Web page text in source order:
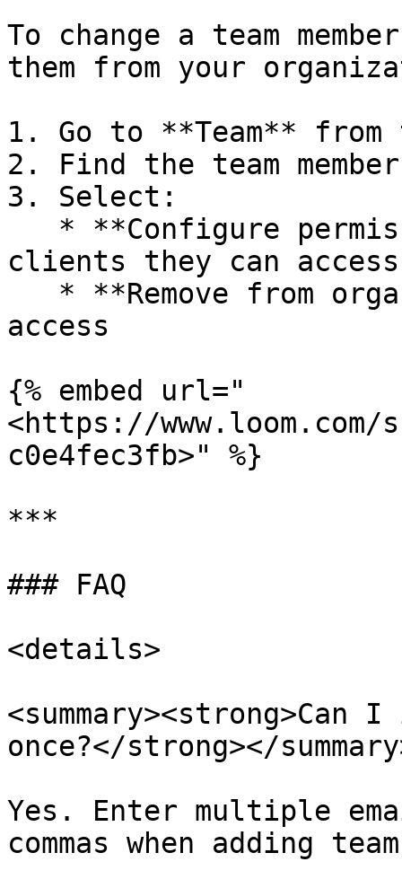
To change a team
them from your
1. Go to **Team**
2. Find the team
3. Select:
clients they can access
access
{% embed url="
<https://www.loom.com/
c0e4fec3fb>" %}
***
### FAQ
<details>
once?</strong></
Yes. Enter multiple
commas when adding